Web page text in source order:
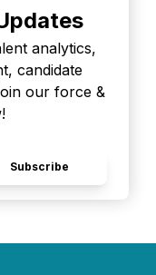
analytics,
candidate
our force &
Subscribe